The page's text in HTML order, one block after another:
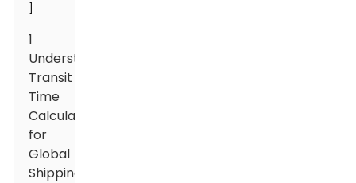
1
Understanding
Transit
Time
Calculation
for
Global
Shipping